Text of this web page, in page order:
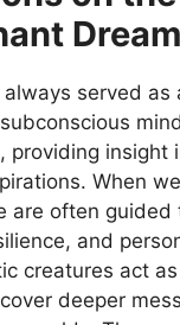
always served as
providing insight
When
are often
and
creatures act
deeper